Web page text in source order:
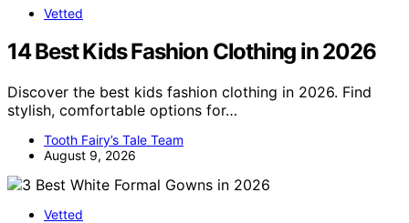
Vetted
14 Best Kids Fashion Clothing in 2026
Discover the best kids fashion clothing in 2026. Find
stylish, comfortable options for…
Tooth Fairy’s Tale Team
August 9, 2026
Vetted